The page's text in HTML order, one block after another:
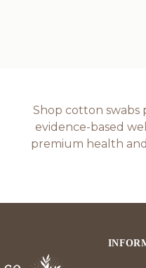
Shop cotton swabs
evidence-based
premium health